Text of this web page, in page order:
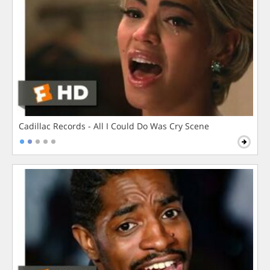
Cadillac Records - All I Could Do Was Cry Scene